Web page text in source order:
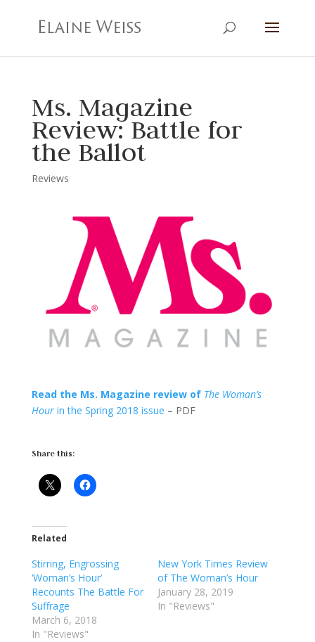
Ms. Magazine
Review: Battle for
the Ballot
Reviews
Read the Ms. Magazine review of The Woman’s
Hourin the Spring 2018 issue – PDF
Share this:
Related
Stirring, Engrossing
‘Woman’s Hour’
Recounts The Battle For
Suffrage
March 6, 2018
In "Reviews"
New York Times Review
of The Woman’s Hour
January 28, 2019
In "Reviews"